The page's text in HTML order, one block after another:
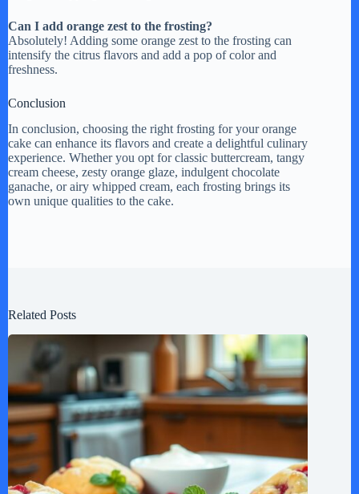
Can I add orange zest to the frosting?
Absolutely! Adding some orange zest to the frosting can
intensify the citrus flavors and add a pop of color and
freshness.
Conclusion
In conclusion, choosing the right frosting for your orange
cake can enhance its flavors and create a delightful culinary
experience. Whether you opt for classic buttercream, tangy
cream cheese, zesty orange glaze, indulgent chocolate
ganache, or airy whipped cream, each frosting brings its
own unique qualities to the cake.
Related Posts